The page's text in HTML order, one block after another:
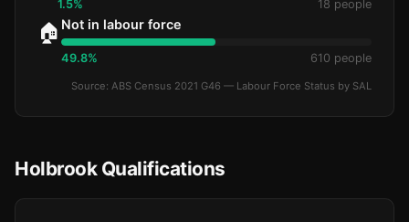
1.5% 18 people
🏠 Not in labour force
49.8% 610 people
Source: ABS Census 2021 G46 — Labour Force Status by SAL
Holbrook Qualifications